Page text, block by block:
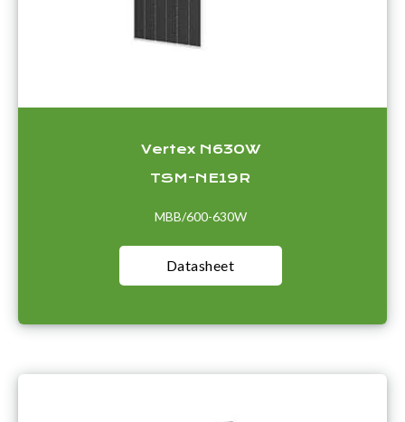
Vertex N630W
TSM-NE19R
MBB/600-630W
Datasheet